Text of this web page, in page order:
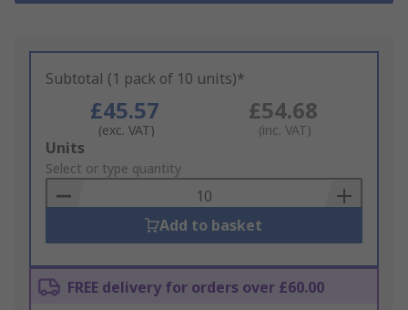
Subtotal (1 pack of 10 units)*
£45.57
(exc. VAT)
£54.68
(inc. VAT)
Add
to
Basket
Units
Select or type quantity
Add to basket
FREE delivery for orders over £60.00